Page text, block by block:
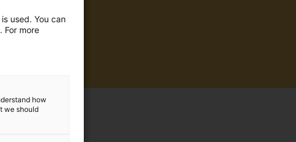
used. You can
For more
how
we should